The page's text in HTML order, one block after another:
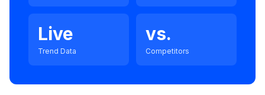
Live
Trend Data
vs.
Competitors